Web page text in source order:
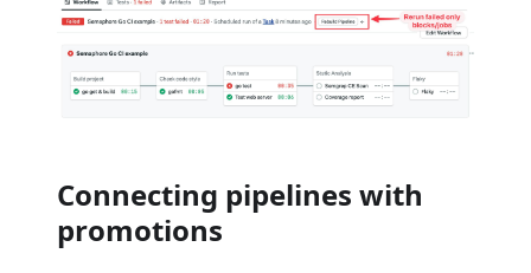
Connecting pipelines with
promotions